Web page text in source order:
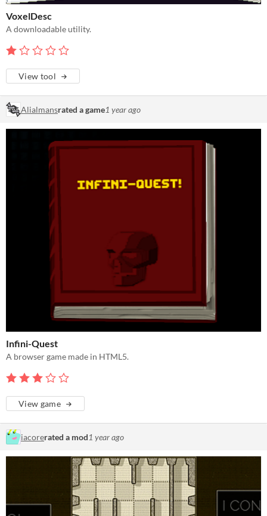
VoxelDesc
A downloadable utility.
View tool
Alialmansrated a game1 year ago
Infini-Quest
A browser game made in HTML5.
View game
iacorerated a mod1 year ago